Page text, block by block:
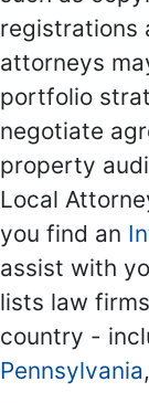
registrations
attorneys
portfolio
negotiate
property
Local
you find an
assist with
lists law
country -
Pennsylvania,